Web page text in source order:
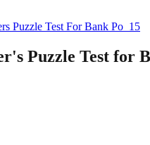
Puzzle Test For Bank Po_15
Puzzle Test for